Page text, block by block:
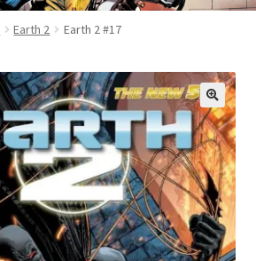
Earth 2 Earth 2 #17